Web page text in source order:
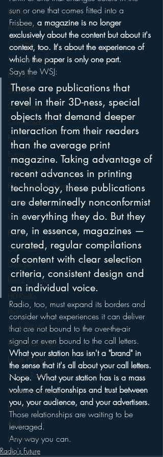
Books
Autonomous Vehicle
Christmas
Christian Radio
Branding
Comedy
Contesting
Connected Car
Facebook
Events
Digital Strategy
FM on Mobile Phones
Finance
formats
Funny
Gamification
Google
hear2.0 honors
HD Radio
hivio
Inside JAWS
Inside Star Wars
Inside Psycho
Internet Radio
Inside The Exorcist
Insights
iPod
Interviews
Leadership
sun or one that comes fitted into a
Frisbee, a magazine is no longer
exclusively about the content but about it's
context, too. It's about the experience of
which the paper is only one part.
Says the WSJ:
These are publications that
revel in their 3D-ness, special
objects that demand deeper
interaction from their readers
than the average print
magazine. Taking advantage of
recent advances in printing
technology, these publications
are determinedly nonconformist
in everything they do. But they
are, in essence, magazines —
curated, regular compilations
of content with clear selection
criteria, consistent design and
an individual voice.
Radio, too, must expand its borders and
consider what experiences it can deliver
that are not bound to the over-the-air
signal or even bound to the call letters.
What your station has isn't a "brand" in
the sense that it's all about your call letters.
Nope.  What your station has is a mass
volume of relationships and trust between
you, your audience, and your advertisers.
Those relationships are waiting to be
leveraged.
Any way you can.
Radio's Future